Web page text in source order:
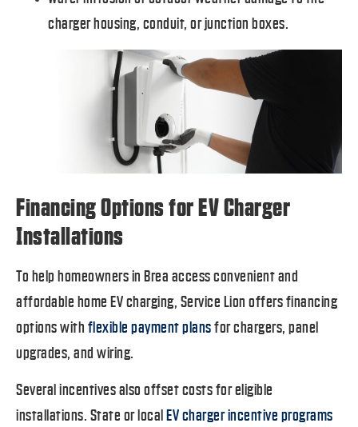
charger housing, conduit, or junction boxes.
Financing Options for EV Charger
Installations
To help homeowners in Brea access convenient and
affordable home EV charging, Service Lion offers financing
options with flexible payment plans for chargers, panel
upgrades, and wiring.
Several incentives also offset costs for eligible
installations. State or local EV charger incentive programs